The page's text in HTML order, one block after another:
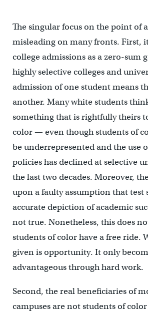
The singular focus on the point of
misleading on many fronts. First,
college admissions as a zero-sum
highly selective colleges and
admission of one student means
another. Many white students
something that is rightfully theirs
color — even though students of
be underrepresented and the use
policies has declined at selective
the last two decades. Moreover,
upon a faulty assumption that test
accurate depiction of academic
not true. Nonetheless, this does
students of color have a free ride.
given is opportunity. It only
advantageous through hard work.
Second, the real beneficiaries of
campuses are not students of